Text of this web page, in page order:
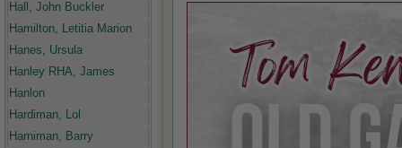
Hall, John Buckler
Hamilton, Letitia Marion
Hanes, Ursula
Hanley RHA, James
Hanlon
Hardiman, Lol
Harniman, Barry